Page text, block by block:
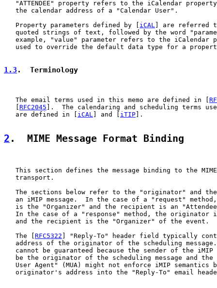
"ATTENDEE" property refers to the iCalendar
   the calendar address of a "Calendar User".
   Property parameters defined by [
iCAL ] are referred
quoted strings of text, followed by the word
example, "value" parameter refers to the iCalendar
used to override the default data type for a
1.3 .  Terminology
   The email terms used in this memo are defined in [
RFC2045 ].  The calendaring and scheduling terms
   are defined in [
iCAL ] and [ iTIP ].
2 .  MIME Message Format Binding
This section defines the message binding to the
   transport.
The sections below refer to the "originator" and
an iMIP message.  In the case of a "request"
is the "Organizer" and the recipient is an
In the case of a "response" method, the originator
   and the recipient is the "Organizer" of the event.
   The [
RFC5322 ] "Reply-To" header field typically
address of the originator of the scheduling
cannot be guaranteed because the sender of the iMIP
be the originator of the scheduling message and the
User Agent" (MUA) might not enforce iMIP semantics
originator's address into the "Reply-To" email